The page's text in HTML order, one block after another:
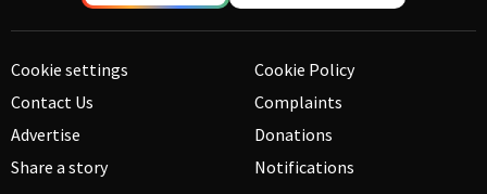
Cookie settings
Contact Us
Advertise
Share a story
Cookie Policy
Complaints
Donations
Notifications